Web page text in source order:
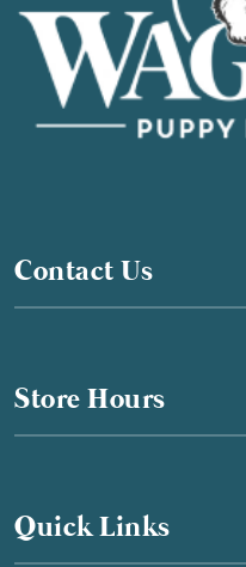
Contact Us
Store Hours
Quick Links